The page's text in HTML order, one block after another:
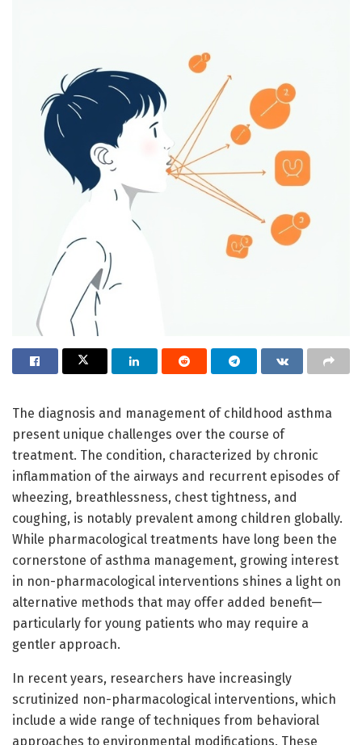
The diagnosis and management of childhood asthma
present unique challenges over the course of
treatment. The condition, characterized by chronic
inflammation of the airways and recurrent episodes of
wheezing, breathlessness, chest tightness, and
coughing, is notably prevalent among children globally.
While pharmacological treatments have long been the
cornerstone of asthma management, growing interest
in non-pharmacological interventions shines a light on
alternative methods that may offer added benefit—
particularly for young patients who may require a
gentler approach.
In recent years, researchers have increasingly
scrutinized non-pharmacological interventions, which
include a wide range of techniques from behavioral
approaches to environmental modifications. These